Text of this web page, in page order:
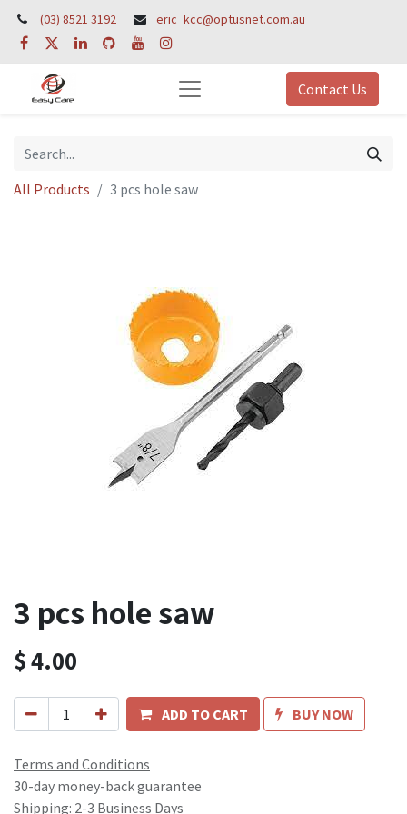
(03) 8521 3192 eric_kcc@optusnet.com.au
Contact Us
All Products 3 pcs hole saw
3 pcs hole saw
$4.00
ADD TO CART BUY NOW
Terms and Conditions
30-day money-back guarantee
Shipping: 2-3 Business Days